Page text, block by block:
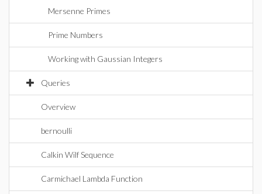
Mersenne Primes
Prime Numbers
Working with Gaussian Integers
Queries
Overview
bernoulli
Calkin Wilf Sequence
Carmichael Lambda Function